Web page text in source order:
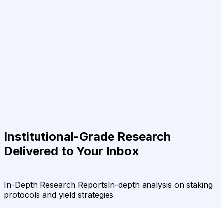
Institutional-Grade Research
Delivered to Your Inbox
In-Depth Research ReportsIn-depth analysis on staking
protocols and yield strategies